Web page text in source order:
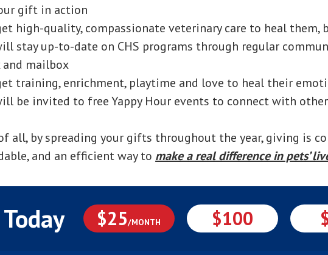
gift in action
high-quality, compassionate veterinary care to heal them,
stay up-to-date on CHS programs through regular
and mailbox
training, enrichment, playtime and love to heal their
be invited to free Yappy Hour events to connect with
all, by spreading your gifts throughout the year, giving is
and an efficient way to make a real difference in pets’
$25/MONTH $100